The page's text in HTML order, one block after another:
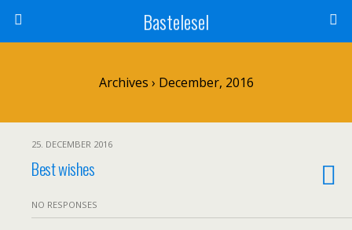
Bastelesel
Archives › December, 2016
25. DECEMBER 2016
Best wishes
NO RESPONSES